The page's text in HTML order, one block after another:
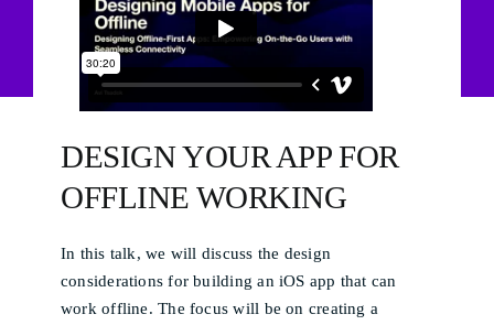
DESIGN YOUR APP FOR
OFFLINE WORKING
In this talk, we will discuss the design
considerations for building an iOS app that can
work offline. The focus will be on creating a